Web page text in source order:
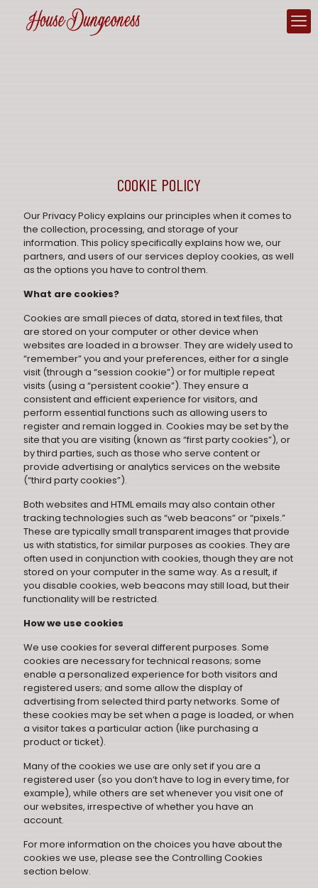
COOKIE POLICY
OurPrivacy Policyexplains our principles when it comes to
the collection, processing, and storage of your
information. This policy specifically explains how we, our
partners, and users of our services deploy cookies, as well
as the options you have to control them.
What are cookies?
Cookies are small pieces of data, stored in text files, that
are stored on your computer or other device when
websites are loaded in a browser. They are widely used to
“remember” you and your preferences, either for a single
visit (through a “session cookie”) or for multiple repeat
visits (using a “persistent cookie”). They ensure a
consistent and efficient experience for visitors, and
perform essential functions such as allowing users to
register and remain logged in. Cookies may be set by the
site that you are visiting (known as “first party cookies”), or
by third parties, such as those who serve content or
provide advertising or analytics services on the website
(“third party cookies”).
Both websites and HTML emails may also contain other
tracking technologies such as “web beacons” or “pixels.”
These are typically small transparent images that provide
us with statistics, for similar purposes as cookies. They are
often used in conjunction with cookies, though they are not
stored on your computer in the same way. As a result, if
you disable cookies, web beacons may still load, but their
functionality will be restricted.
How we use cookies
We use cookies for several different purposes. Some
cookies are necessary for technical reasons; some
enable a personalized experience for both visitors and
registered users; and some allow the display of
advertising from selected third party networks. Some of
these cookies may be set when a page is loaded, or when
a visitor takes a particular action (like purchasing a
product or ticket).
Many of the cookies we use are only set if you are a
registered user (so you don’t have to log in every time, for
example), while others are set whenever you visit one of
our websites, irrespective of whether you have an
account.
For more information on the choices you have about the
cookies we use, please see the Controlling Cookies
section below.